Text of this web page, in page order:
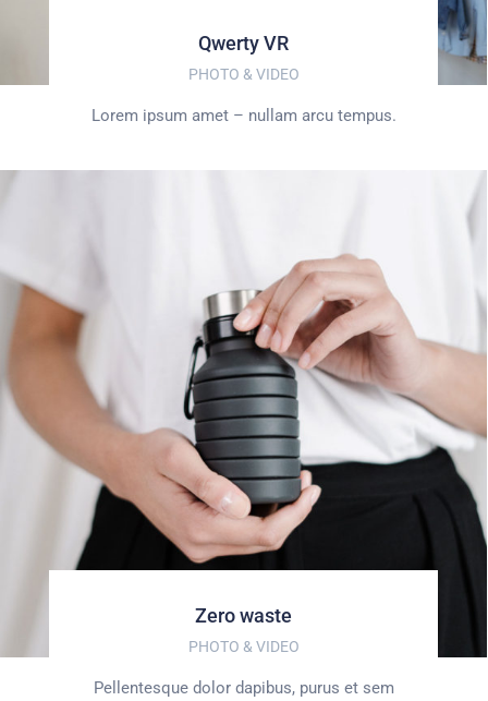
Qwerty VR
PHOTO & VIDEO
Lorem ipsum amet – nullam arcu tempus.
Zero waste
PHOTO & VIDEO
Pellentesque dolor dapibus, purus et sem